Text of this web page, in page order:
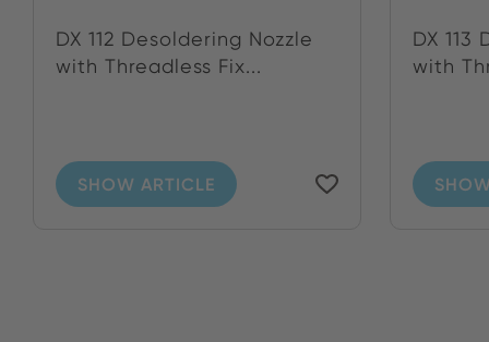
DX 112 Desoldering Nozzle
with Threadless Fix...
SHOW ARTICLE
DX 113
with